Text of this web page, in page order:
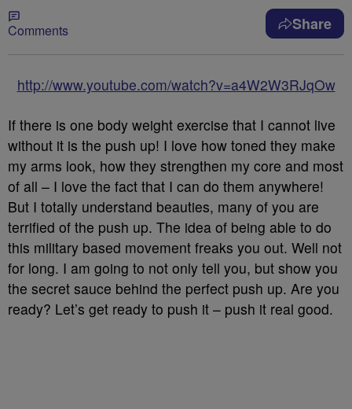
Comments Share
http://www.youtube.com/watch?v=a4W2W3RJqOw
If there is one body weight exercise that I cannot live
without it is the push up! I love how toned they make
my arms look, how they strengthen my core and most
of all – I love the fact that I can do them anywhere!
But I totally understand beauties, many of you are
terrified of the push up. The idea of being able to do
this military based movement freaks you out. Well not
for long. I am going to not only tell you, but show you
the secret sauce behind the perfect push up. Are you
ready? Let’s get ready to push it – push it real good.